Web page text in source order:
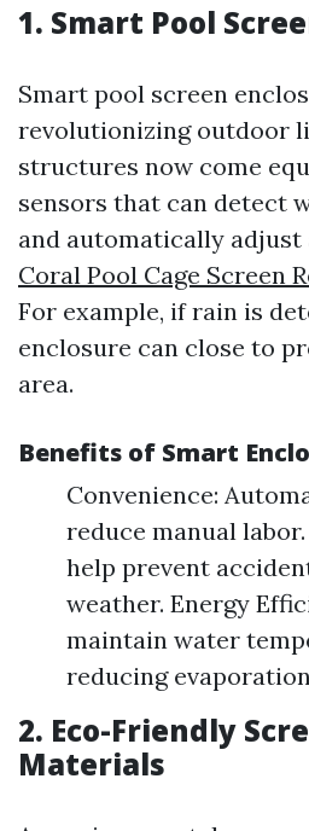
1. Smart Pool
Smart pool screen
revolutionizing outdoor
structures now come
sensors that can detect
and automatically adjust
Coral Pool Cage Screen
For example, if rain is
enclosure can close to
area.
Benefits of Smart
Convenience:
reduce manual
help prevent
weather. Energy
maintain water
reducing
2. Eco-Friendly
Materials